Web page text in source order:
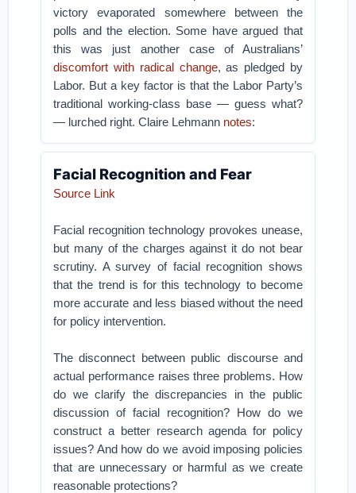
victory evaporated somewhere between the
polls and the election. Some have argued that
this was just another case of Australians’
discomfort with radical change, as pledged by
Labor. But a key factor is that the Labor Party’s
traditional working-class base — guess what?
— lurched right. Claire Lehmann notes:
Facial Recognition and Fear
Source Link
Facial recognition technology provokes unease,
but many of the charges against it do not bear
scrutiny. A survey of facial recognition shows
that the trend is for this technology to become
more accurate and less biased without the need
for policy intervention.
The disconnect between public discourse and
actual performance raises three problems. How
do we clarify the discrepancies in the public
discussion of facial recognition? How do we
construct a better research agenda for policy
issues? And how do we avoid imposing policies
that are unnecessary or harmful as we create
reasonable protections?